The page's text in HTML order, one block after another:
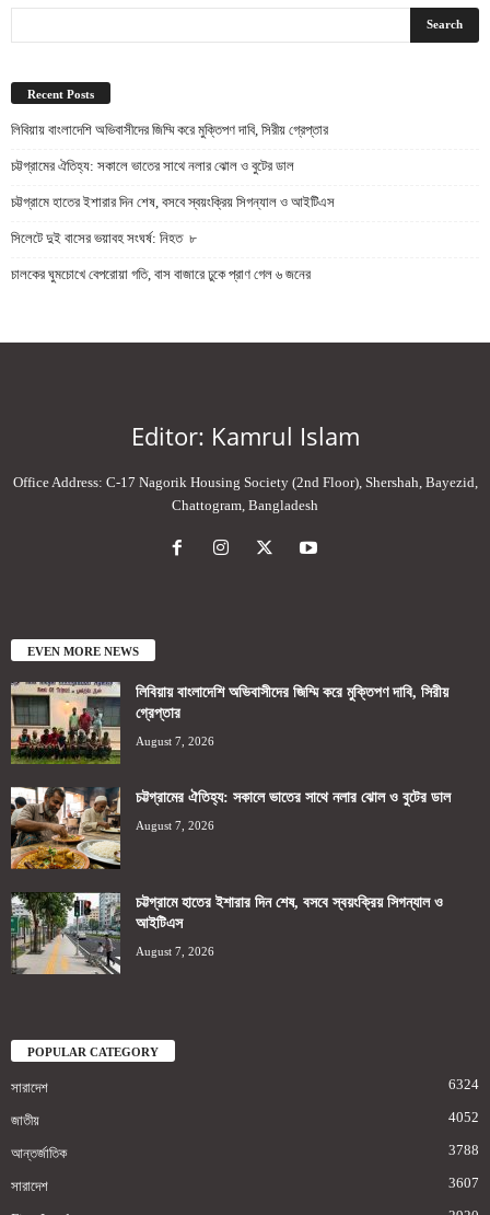
Recent Posts
লিবিয়ায় বাংলাদেশি অভিবাসীদের জিম্মি করে মুক্তিপণ দাবি, সিরীয় গ্রেপ্তার
চট্টগ্রামের ঐতিহ্য: সকালে ভাতের সাথে নলার ঝোল ও বুটের ডাল
চট্টগ্রামে হাতের ইশারার দিন শেষ, বসবে স্বয়ংক্রিয় সিগন্যাল ও আইটিএস
সিলেটে দুই বাসের ভয়াবহ সংঘর্ষ: নিহত ৮
চালকের ঘুমচোখে বেপরোয়া গতি, বাস বাজারে ঢুকে প্রাণ গেল ৬ জনের
Editor: Kamrul Islam
Office Address: C-17 Nagorik Housing Society (2nd Floor), Shershah, Bayezid,
Chattogram, Bangladesh
EVEN MORE NEWS
লিবিয়ায় বাংলাদেশি অভিবাসীদের জিম্মি করে মুক্তিপণ দাবি, সিরীয়
গ্রেপ্তার
August 7, 2026
চট্টগ্রামের ঐতিহ্য: সকালে ভাতের সাথে নলার ঝোল ও বুটের ডাল
August 7, 2026
চট্টগ্রামে হাতের ইশারার দিন শেষ, বসবে স্বয়ংক্রিয় সিগন্যাল ও
আইটিএস
August 7, 2026
POPULAR CATEGORY
সারাদেশ 6324
জাতীয় 4052
আন্তর্জাতিক 3788
সারাদেশ 3607